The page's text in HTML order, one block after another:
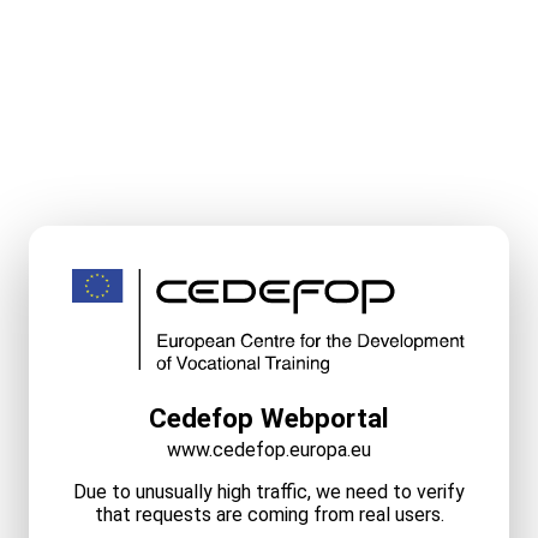
Cedefop Webportal
www.cedefop.europa.eu
Due to unusually high traffic, we need to verify
that requests are coming from real users.